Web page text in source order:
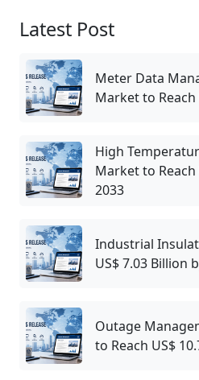
Latest Post
Meter Data
Market to Reach
High
Market to Reach
2033
Industrial
US$ 7.03 Billion
Outage
to Reach US$